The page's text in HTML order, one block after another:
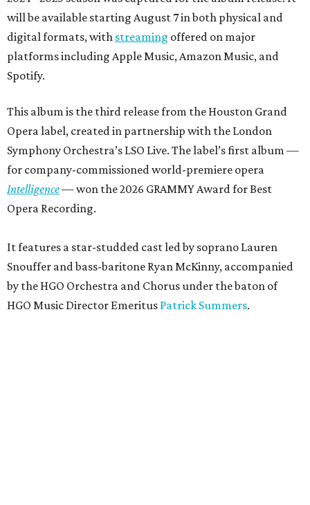
will be available starting August 7 in both physical and
digital formats, with streaming offered on major
platforms including Apple Music, Amazon Music, and
Spotify.
This album is the third release from the Houston Grand
Opera label, created in partnership with the London
Symphony Orchestra’s LSO Live. The label’s first album —
for company-commissioned world-premiere opera
Intelligence— won the 2026 GRAMMY Award for Best
Opera Recording.
It features a star-studded cast led by soprano Lauren
Snouffer and bass-baritone Ryan McKinny, accompanied
by the HGO Orchestra and Chorus under the baton of
HGO Music Director Emeritus Patrick Summers.